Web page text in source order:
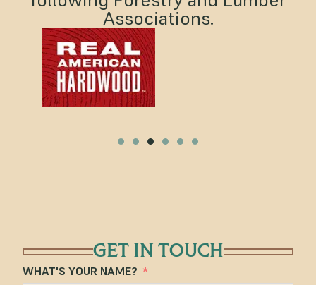
Associations.
GET IN TOUCH
WHAT'S YOUR NAME?